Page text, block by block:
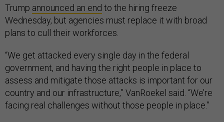
Trump announced an end to the hiring freeze
Wednesday, but agencies must replace it with broad
plans to cull their workforces.
“We get attacked every single day in the federal
government, and having the right people in place to
assess and mitigate those attacks is important for our
country and our infrastructure,” VanRoekel said. “We’re
facing real challenges without those people in place.”